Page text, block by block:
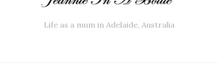
Life as a mum in Adelaide, Australia